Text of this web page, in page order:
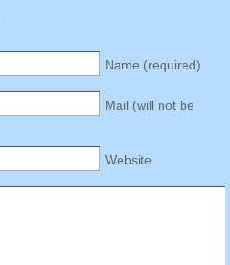
Name (required)
Mail (will not be
Website